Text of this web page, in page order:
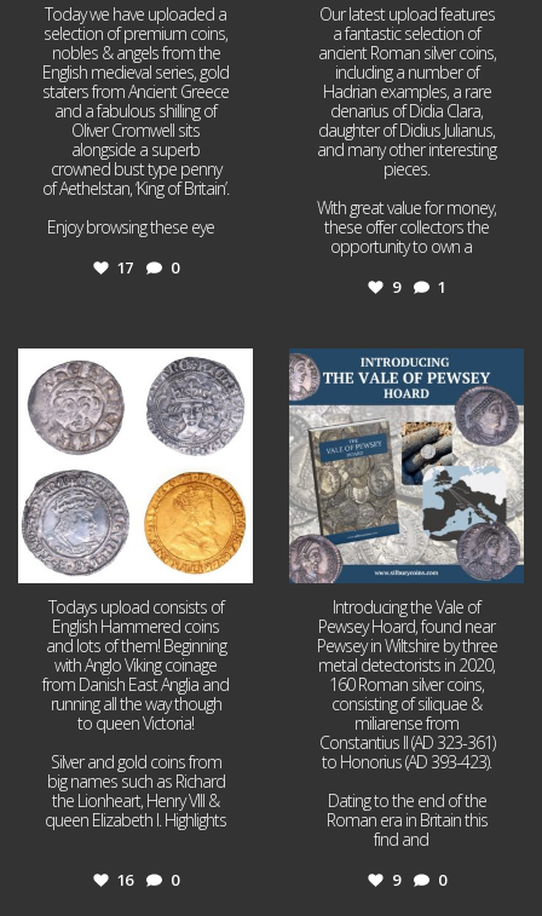
Today we have uploaded a
selection of premium coins,
nobles & angels from the
English medieval series, gold
staters from Ancient Greece
and a fabulous shilling of
Oliver Cromwell sits
alongside a superb
crowned bust type penny
of Aethelstan, ‘King of Britain’.
Enjoy browsing these eye
17 0
Our latest upload features
a fantastic selection of
ancient Roman silver coins,
including a number of
Hadrian examples, a rare
denarius of Didia Clara,
daughter of Didius Julianus,
and many other interesting
pieces.
With great value for money,
these offer collectors the
opportunity to own a
9 1
Jul 21
16 0
Todays upload consists of
English Hammered coins
and lots of them! Beginning
with Anglo Viking coinage
from Danish East Anglia and
running all the way though
to queen Victoria!
Silver and gold coins from
big names such as Richard
the Lionheart, Henry VIII &
queen Elizabeth I. Highlights
16 0
Jul 14
9
Introducing the Vale of
Pewsey Hoard, found near
Pewsey in Wiltshire by three
metal detectorists in 2020,
160 Roman silver coins,
consisting of siliquae &
miliarense from
Constantius II (AD 323-361)
to Honorius (AD 393-423).
Dating to the end of the
Roman era in Britain this
find and
9 0